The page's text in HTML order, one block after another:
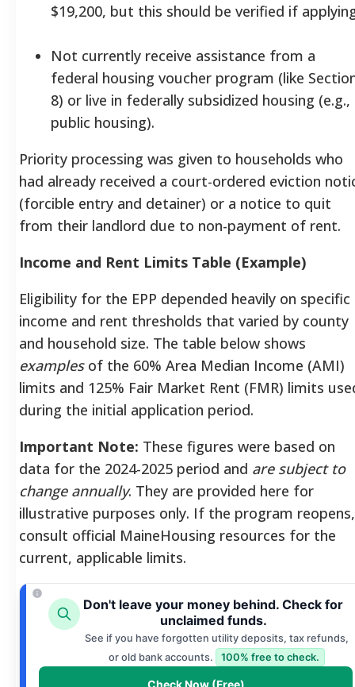
$19,200, but this should be verified if
Not currently receive assistance from a
federal housing voucher program (like
8) or live in federally subsidized housing (e.g.,
public housing).
Priority processing was given to households who
had already received a court-ordered eviction
(forcible entry and detainer) or a notice to quit
from their landlord due to non-payment of rent.
Income and Rent Limits Table (Example)
Eligibility for the EPP depended heavily on specific
income and rent thresholds that varied by county
and household size. The table below shows
examplesof the 60% Area Median Income (AMI)
limits and 125% Fair Market Rent (FMR) limits
during the initial application period.
Important Note: These figures were based on
data for the 2024-2025 period and are subject to
change annually. They are provided here for
illustrative purposes only. If the program reopens,
consult official MaineHousing resources for the
current, applicable limits.
Don't leave your money behind. Check for
unclaimed funds.
See if you have forgotten utility deposits, tax refunds,
or old bank accounts.
100% free to check.
Check Now (Free)